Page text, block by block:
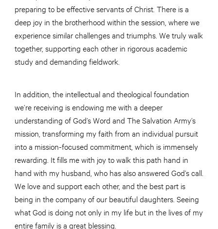
preparing to be effective servants of Christ. There is a
deep joy in the brotherhood within the session, where we
experience similar challenges and triumphs. We truly walk
together, supporting each other in rigorous academic
study and demanding fieldwork.
In addition, the intellectual and theological foundation
we’re receiving is endowing me with a deeper
understanding of God’s Word and The Salvation Army’s
mission, transforming my faith from an individual pursuit
into a mission-focused commitment, which is immensely
rewarding. It fills me with joy to walk this path hand in
hand with my husband, who has also answered God’s call.
We love and support each other, and the best part is
being in the company of our beautiful daughters. Seeing
what God is doing not only in my life but in the lives of my
entire family is a great blessing.